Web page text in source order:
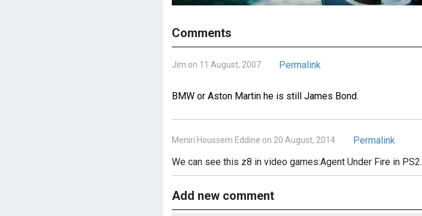
Comments
Jim on 11 August, 2007 Permalink
BMW or Aston Martin he is still James Bond.
Meniri Houssem Eddine on 20 August, 2014
Permalink
We can see this z8 in video games:Agent Under Fire in PS2.
Add new comment